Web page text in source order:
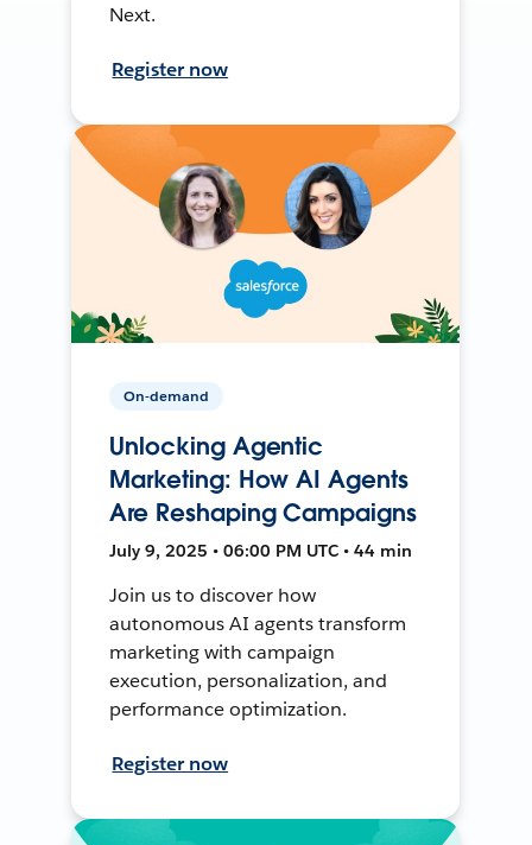
Next.
Register now
On-demand
Unlocking Agentic
Marketing: How AI Agents
Are Reshaping Campaigns
July 9, 2025 • 06:00 PM UTC • 44 min
Join us to discover how
autonomous AI agents transform
marketing with campaign
execution, personalization, and
performance optimization.
Register now